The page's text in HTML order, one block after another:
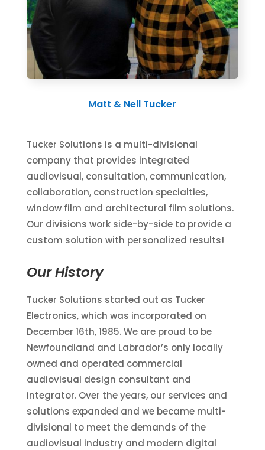
Matt & Neil Tucker
Tucker Solutions is a multi-divisional
company that provides integrated
audiovisual, consultation, communication,
collaboration, construction specialties,
window film and architectural film solutions.
Our divisions work side-by-side to provide a
custom solution with personalized results!
Our History
Tucker Solutions started out as Tucker
Electronics, which was incorporated on
December 16th, 1985. We are proud to be
Newfoundland and Labrador’s only locally
owned and operated commercial
audiovisual design consultant and
integrator. Over the years, our services and
solutions expanded and we became multi-
divisional to meet the demands of the
audiovisual industry and modern digital